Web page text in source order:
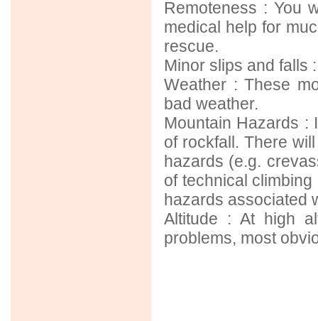
Remoteness : You
medical help for
rescue.
Minor slips and falls
Weather : These
bad weather.
Mountain Hazards :
of rockfall. There
hazards (e.g.
of technical
hazards associated
Altitude : At high
problems, most